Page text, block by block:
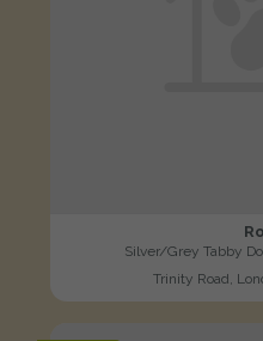
Silver/Grey Tabby
Trinity Road,